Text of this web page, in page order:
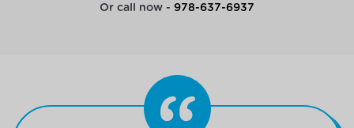
Or call now - 978-637-6937